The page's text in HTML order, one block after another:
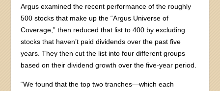
Argus examined the recent performance of the roughly
500 stocks that make up the “Argus Universe of
Coverage,” then reduced that list to 400 by excluding
stocks that haven’t paid dividends over the past five
years. They then cut the list into four different groups
based on their dividend growth over the five-year period.
“We found that the top two tranches—which each